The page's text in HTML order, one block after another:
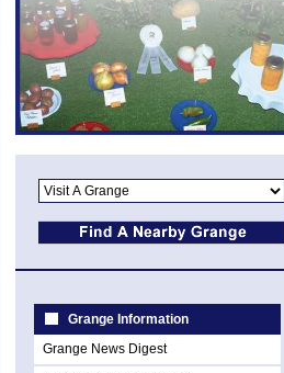
Grange Information
Grange News Digest